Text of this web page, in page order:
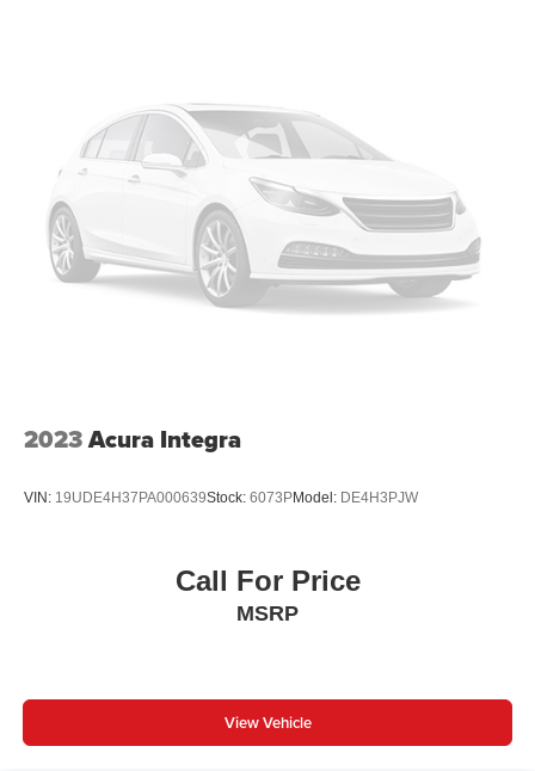
2023Acura Integra
VIN: 19UDE4H37PA000639Stock: 6073PModel: DE4H3PJW
Call For Price
MSRP
View Vehicle